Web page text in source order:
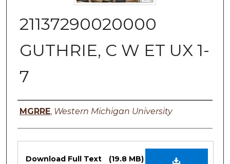
21137290020000
GUTHRIE, C W ET UX 1-
7
Authors
MGRRE, Western Michigan University
Files
Download Full Text (19.8 MB)